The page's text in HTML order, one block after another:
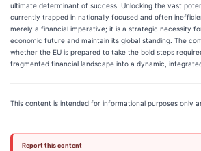
ultimate determinant of success. Unlocking the vast
currently trapped in nationally focused and often
merely a financial imperative; it is a strategic necessity
economic future and maintain its global standing. The
whether the EU is prepared to take the bold steps
fragmented financial landscape into a dynamic,
This content is intended for informational purposes only
Report this content